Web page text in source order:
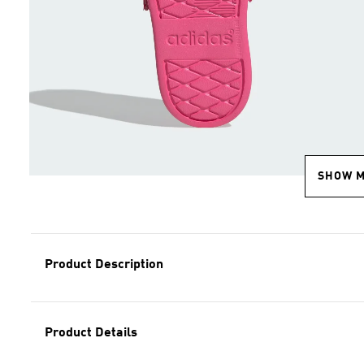
SHOW
Product Description
Product Details